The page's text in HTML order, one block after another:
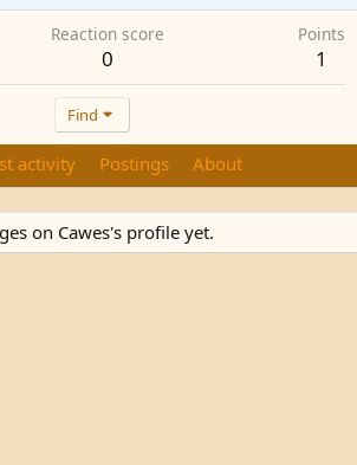
Reaction score
0
Points
1
Find
activity Postings About
on Cawes's profile yet.